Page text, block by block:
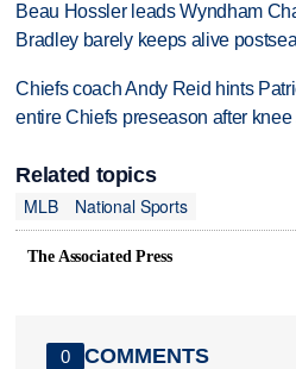
Beau Hossler leads Wyndham
Bradley barely keeps alive
Chiefs coach Andy Reid hints
entire Chiefs preseason after knee
Related topics
MLB
National Sports
The Associated Press
0 COMMENTS